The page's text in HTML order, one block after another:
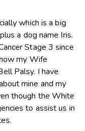
which is a big
a dog name Iris.
Stage 3 since
my Wife
Palsy. I have
mine and my
though the White
to assist us in